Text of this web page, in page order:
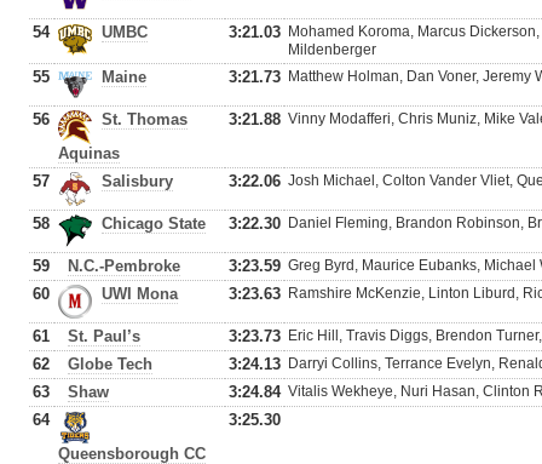
54 UMBC 3:21.03 Mohamed Koroma, Marcus
Mildenberger
55 Maine 3:21.73 Matthew Holman, Dan Voner, Jeremy
56
St. Thomas
Aquinas
3:21.88 Vinny Modafferi, Chris Muniz, Mike
57 Salisbury 3:22.06 Josh Michael, Colton Vander Vliet,
58 Chicago State 3:22.30 Daniel Fleming, Brandon Robinson,
59 N.C.-Pembroke 3:23.59 Greg Byrd, Maurice Eubanks,
60 UWI Mona 3:23.63 Ramshire McKenzie, Linton Liburd,
61 St. Paul’s 3:23.73 Eric Hill, Travis Diggs, Brendon
62 Globe Tech 3:24.13 Darryi Collins, Terrance Evelyn,
63 Shaw 3:24.84 Vitalis Wekheye, Nuri Hasan, Clinton
64
Queensborough CC
3:25.30